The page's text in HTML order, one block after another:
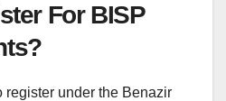
For BISP
register under the Benazir